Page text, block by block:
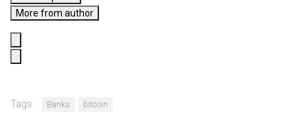
More from author
Tags: Banks bitcoin